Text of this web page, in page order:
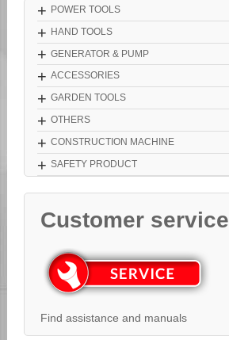
+ POWER TOOLS
+ HAND TOOLS
+ GENERATOR & PUMP
+ ACCESSORIES
+ GARDEN TOOLS
+ OTHERS
+ CONSTRUCTION MACHINE
+ SAFETY PRODUCT
Customer service
Find assistance and manuals